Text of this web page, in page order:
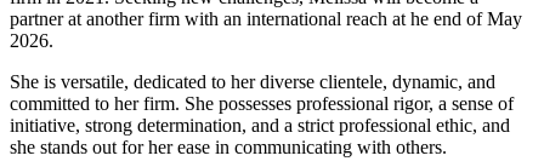
partner at another firm with an international reach at he end of May
2026.
She is versatile, dedicated to her diverse clientele, dynamic, and
committed to her firm. She possesses professional rigor, a sense of
initiative, strong determination, and a strict professional ethic, and
she stands out for her ease in communicating with others.